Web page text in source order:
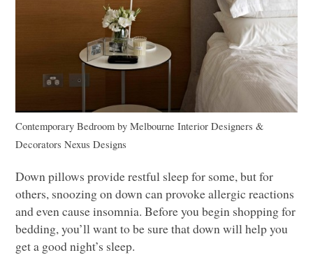
Contemporary Bedroom byMelbourne Interior Designers &
Decorators Nexus Designs
Down pillows provide restful sleep for some, but for
others, snoozing on down can provoke allergic reactions
and even cause insomnia. Before you begin shopping for
bedding, you’ll want to be sure that down will help you
get a good night’s sleep.